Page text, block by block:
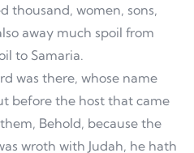
thousand, women, sons,
away much spoil from
to Samaria.
was there, whose name
before the host that came
Behold, because the
wroth with Judah, he hath